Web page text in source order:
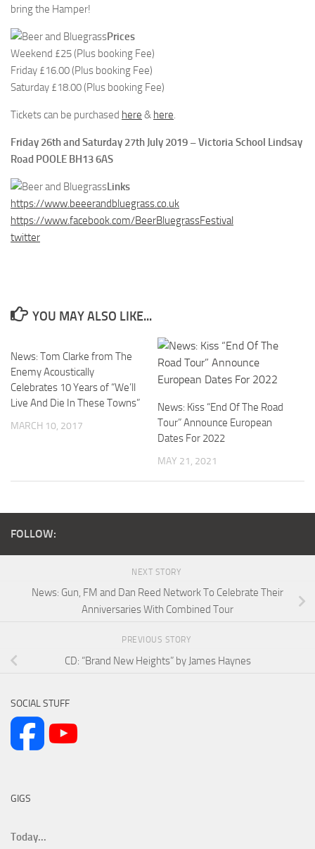
bring the Hamper!
Prices
Weekend £25 (Plus booking Fee)
Friday £16.00 (Plus booking Fee)
Saturday £18.00 (Plus booking Fee)
Tickets can be purchased here & here.
Friday 26th and Saturday 27th July 2019 – Victoria School Lindsay
Road POOLE BH13 6AS
Links
https://www.beeerandbluegrass.co.uk
https://www.facebook.com/BeerBluegrassFestival
twitter
YOU MAY ALSO LIKE...
News: Tom Clarke from The
Enemy Acoustically
Celebrates 10 Years of “We’ll
Live And Die In These Towns”
MARCH 10, 2017
News: Kiss “End Of The Road
Tour” Announce European
Dates For 2022
MAY 21, 2021
FOLLOW:
NEXT STORY
News: Gun, FM and Dan Reed Network To Celebrate Their
Anniversaries With Combined Tour
PREVIOUS STORY
CD: “Brand New Heights” by James Haynes
SOCIAL STUFF
GIGS
Today...